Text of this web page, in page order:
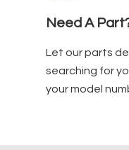
Need A
Let our parts
searching for
your model